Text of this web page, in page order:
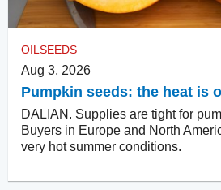
OILSEEDS
Aug 3, 2026
Pumpkin seeds: the heat is
DALIAN. Supplies are tight for
Buyers in Europe and North
very hot summer conditions.